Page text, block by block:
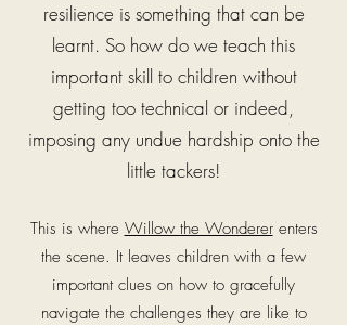
resilience is something that can be
learnt. So how do we teach this
important skill to children without
getting too technical or indeed,
imposing any undue hardship onto the
little tackers!
This is where Willow the Wondererenters
the scene. It leaves children with a few
important clues on how to gracefully
navigate the challenges they are like to